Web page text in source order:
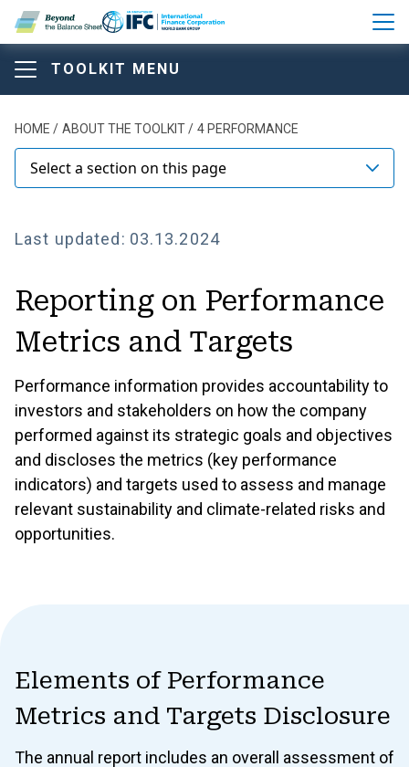
Skip to main content
TOOLKIT MENU
Beyond the Balance Sheet
Beyond the Balance Sheet
Beyond the Balance Sheet
Toolkit
ABOUT THE TOOLKIT
Comparison of Main Disclosure Frameworks and
Standards
Model Structure of Annual Report
Reporting Guidance
GOVERNANCE
1.4 Ownership and Shareholders’ Rights
Breadcrumb
HOME ABOUT THE TOOLKIT 4 PERFORMANCE
Select a section on this page
Last updated: 03.13.2024
Reporting on Performance
Metrics and Targets
Performance information provides accountability to
investors and stakeholders on how the company
performed against its strategic goals and objectives
and discloses the metrics (key performance
indicators) and targets used to assess and manage
relevant sustainability and climate-related risks and
opportunities.
Elements of Performance
Metrics and Targets Disclosure
The annual report includes an overall assessment of